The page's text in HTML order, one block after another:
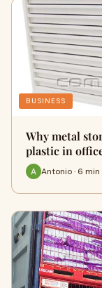
BUSINESS
Why metal
plastic in
Antonio · 6 min